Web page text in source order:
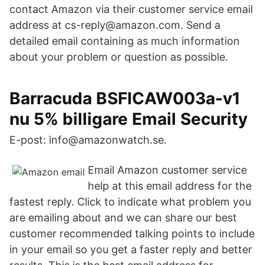
contact Amazon via their customer service email
address at cs-reply@amazon.com. Send a
detailed email containing as much information
about your problem or question as possible.
Barracuda BSFICAW003a-v1
nu 5% billigare Email Security
E-post: info@amazonwatch.se.
Email Amazon customer service
help at this email address for the
fastest reply. Click to indicate what problem you
are emailing about and we can share our best
customer recommended talking points to include
in your email so you get a faster reply and better